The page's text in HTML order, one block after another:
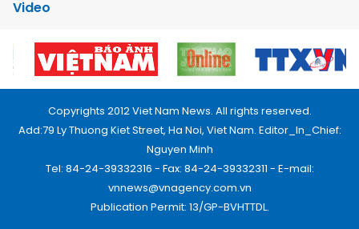
Video
Copyrights 2012 Viet Nam News. All rights reserved.
Add:79 Ly Thuong Kiet Street, Ha Noi, Viet Nam. Editor_In_Chief:
Nguyen Minh
Tel: 84-24-39332316 - Fax: 84-24-39332311 - E-mail:
vnnews@vnagency.com.vn
Publication Permit: 13/GP-BVHTTDL.